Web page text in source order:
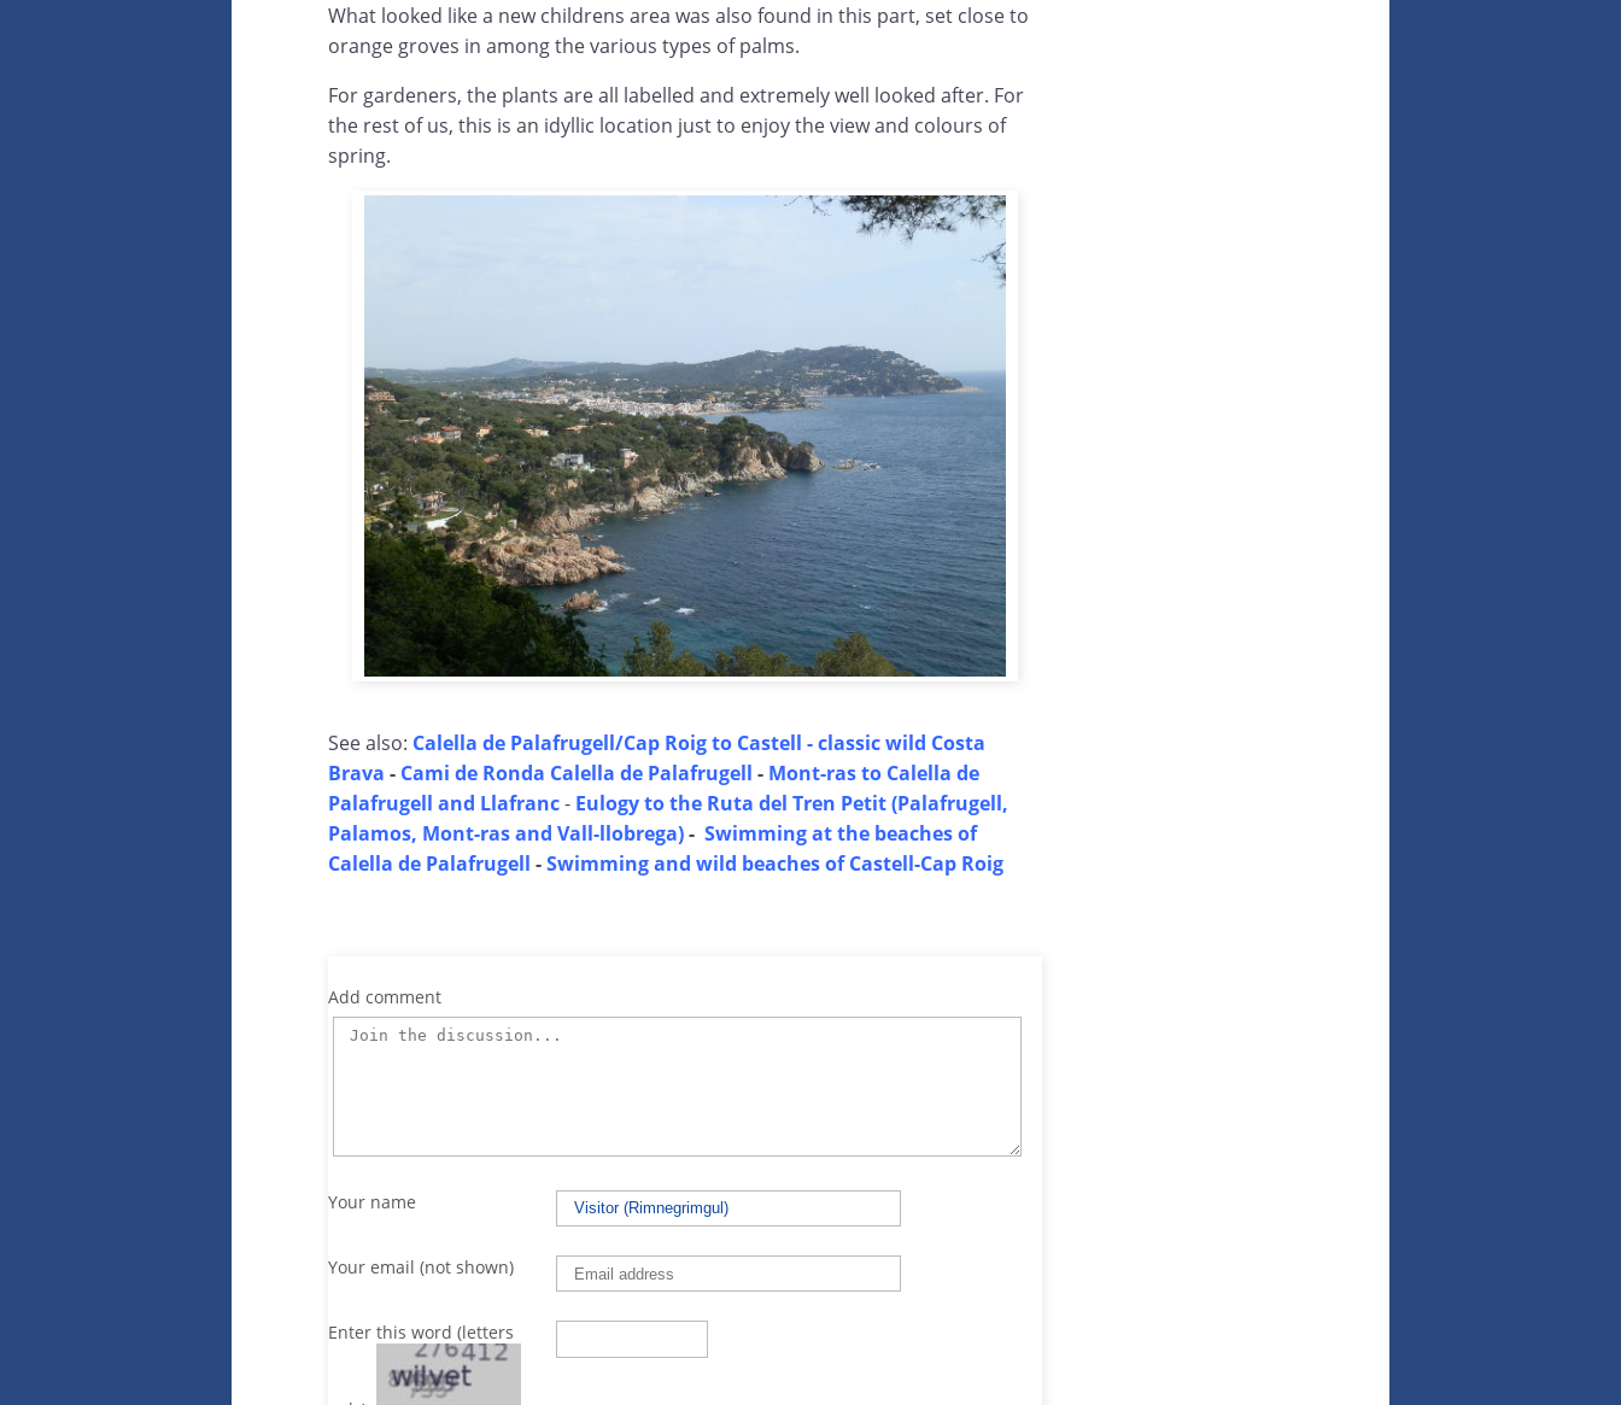
What looked like a new childrens area was also found in this part, set close to
orange groves in among the various types of palms.
For gardeners, the plants are all labelled and extremely well looked after. For
the rest of us, this is an idyllic location just to enjoy the view and colours of
spring.
See also: Calella de Palafrugell/Cap Roig to Castell - classic wild Costa
Brava - Cami de Ronda Calella de Palafrugell - Mont-ras to Calella de
Palafrugell and Llafranc- Eulogy to the Ruta del Tren Petit (Palafrugell,
Palamos, Mont-ras and Vall-llobrega)- Swimming at the beaches of
Calella de Palafrugell -Swimming and wild beaches of Castell-Cap Roig
Add comment
Your name
Your email (not shown)
Enter this word (letters